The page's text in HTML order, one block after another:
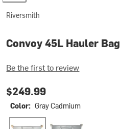
Riversmith
Convoy 45L Hauler Bag
Be the first to review
$249.99
Color: Gray Cadmium
Gray CadmiumShadow Kelp